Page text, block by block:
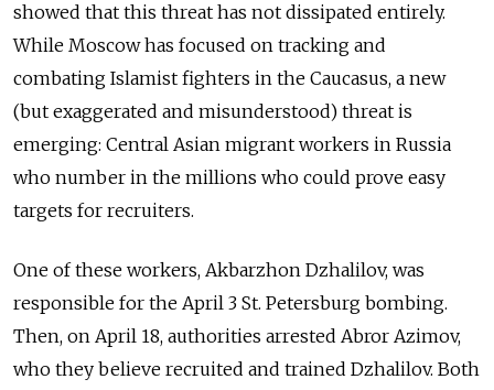
showed that this threat has not dissipated entirely.
While Moscow has focused on tracking and
combating Islamist fighters in the Caucasus, a new
(but exaggerated and misunderstood) threat is
emerging: Central Asian migrant workers in Russia
who number in the millions who could prove easy
targets for recruiters.
One of these workers, Akbarzhon Dzhalilov, was
responsible for the April 3 St. Petersburg bombing.
Then, on April 18, authorities arrested Abror Azimov,
who they believe recruited and trained Dzhalilov. Both